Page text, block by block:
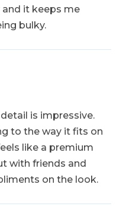
it keeps me
bulky.
is impressive.
to the way it fits on
like a premium
with friends and
on the look.